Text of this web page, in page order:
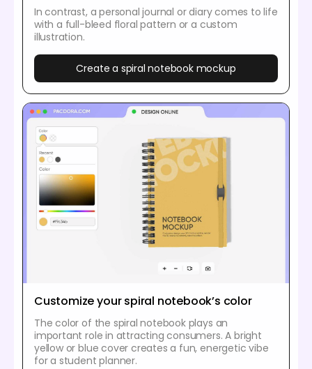
In contrast, a personal journal or diary comes to life
with a full-bleed floral pattern or a custom
illustration.
Create a spiral notebook mockup
Customize your spiral notebook’s color
The color of the spiral notebook plays an
important role in attracting consumers. A bright
yellow or blue cover creates a fun, energetic vibe
for a student planner.